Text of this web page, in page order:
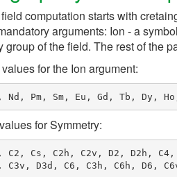
computation starts with
arguments: Ion - a
group of the field. The rest of the
for the Ion argument:
Nd , Pm, Sm, Eu , Gd , Tb , Dy, Ho
forSymmetry:
, C2 , Cs , C2h , C2v , D2 , D2h , C4,
, C3v , D3d , C6 , C3h , C6h , D6 ,